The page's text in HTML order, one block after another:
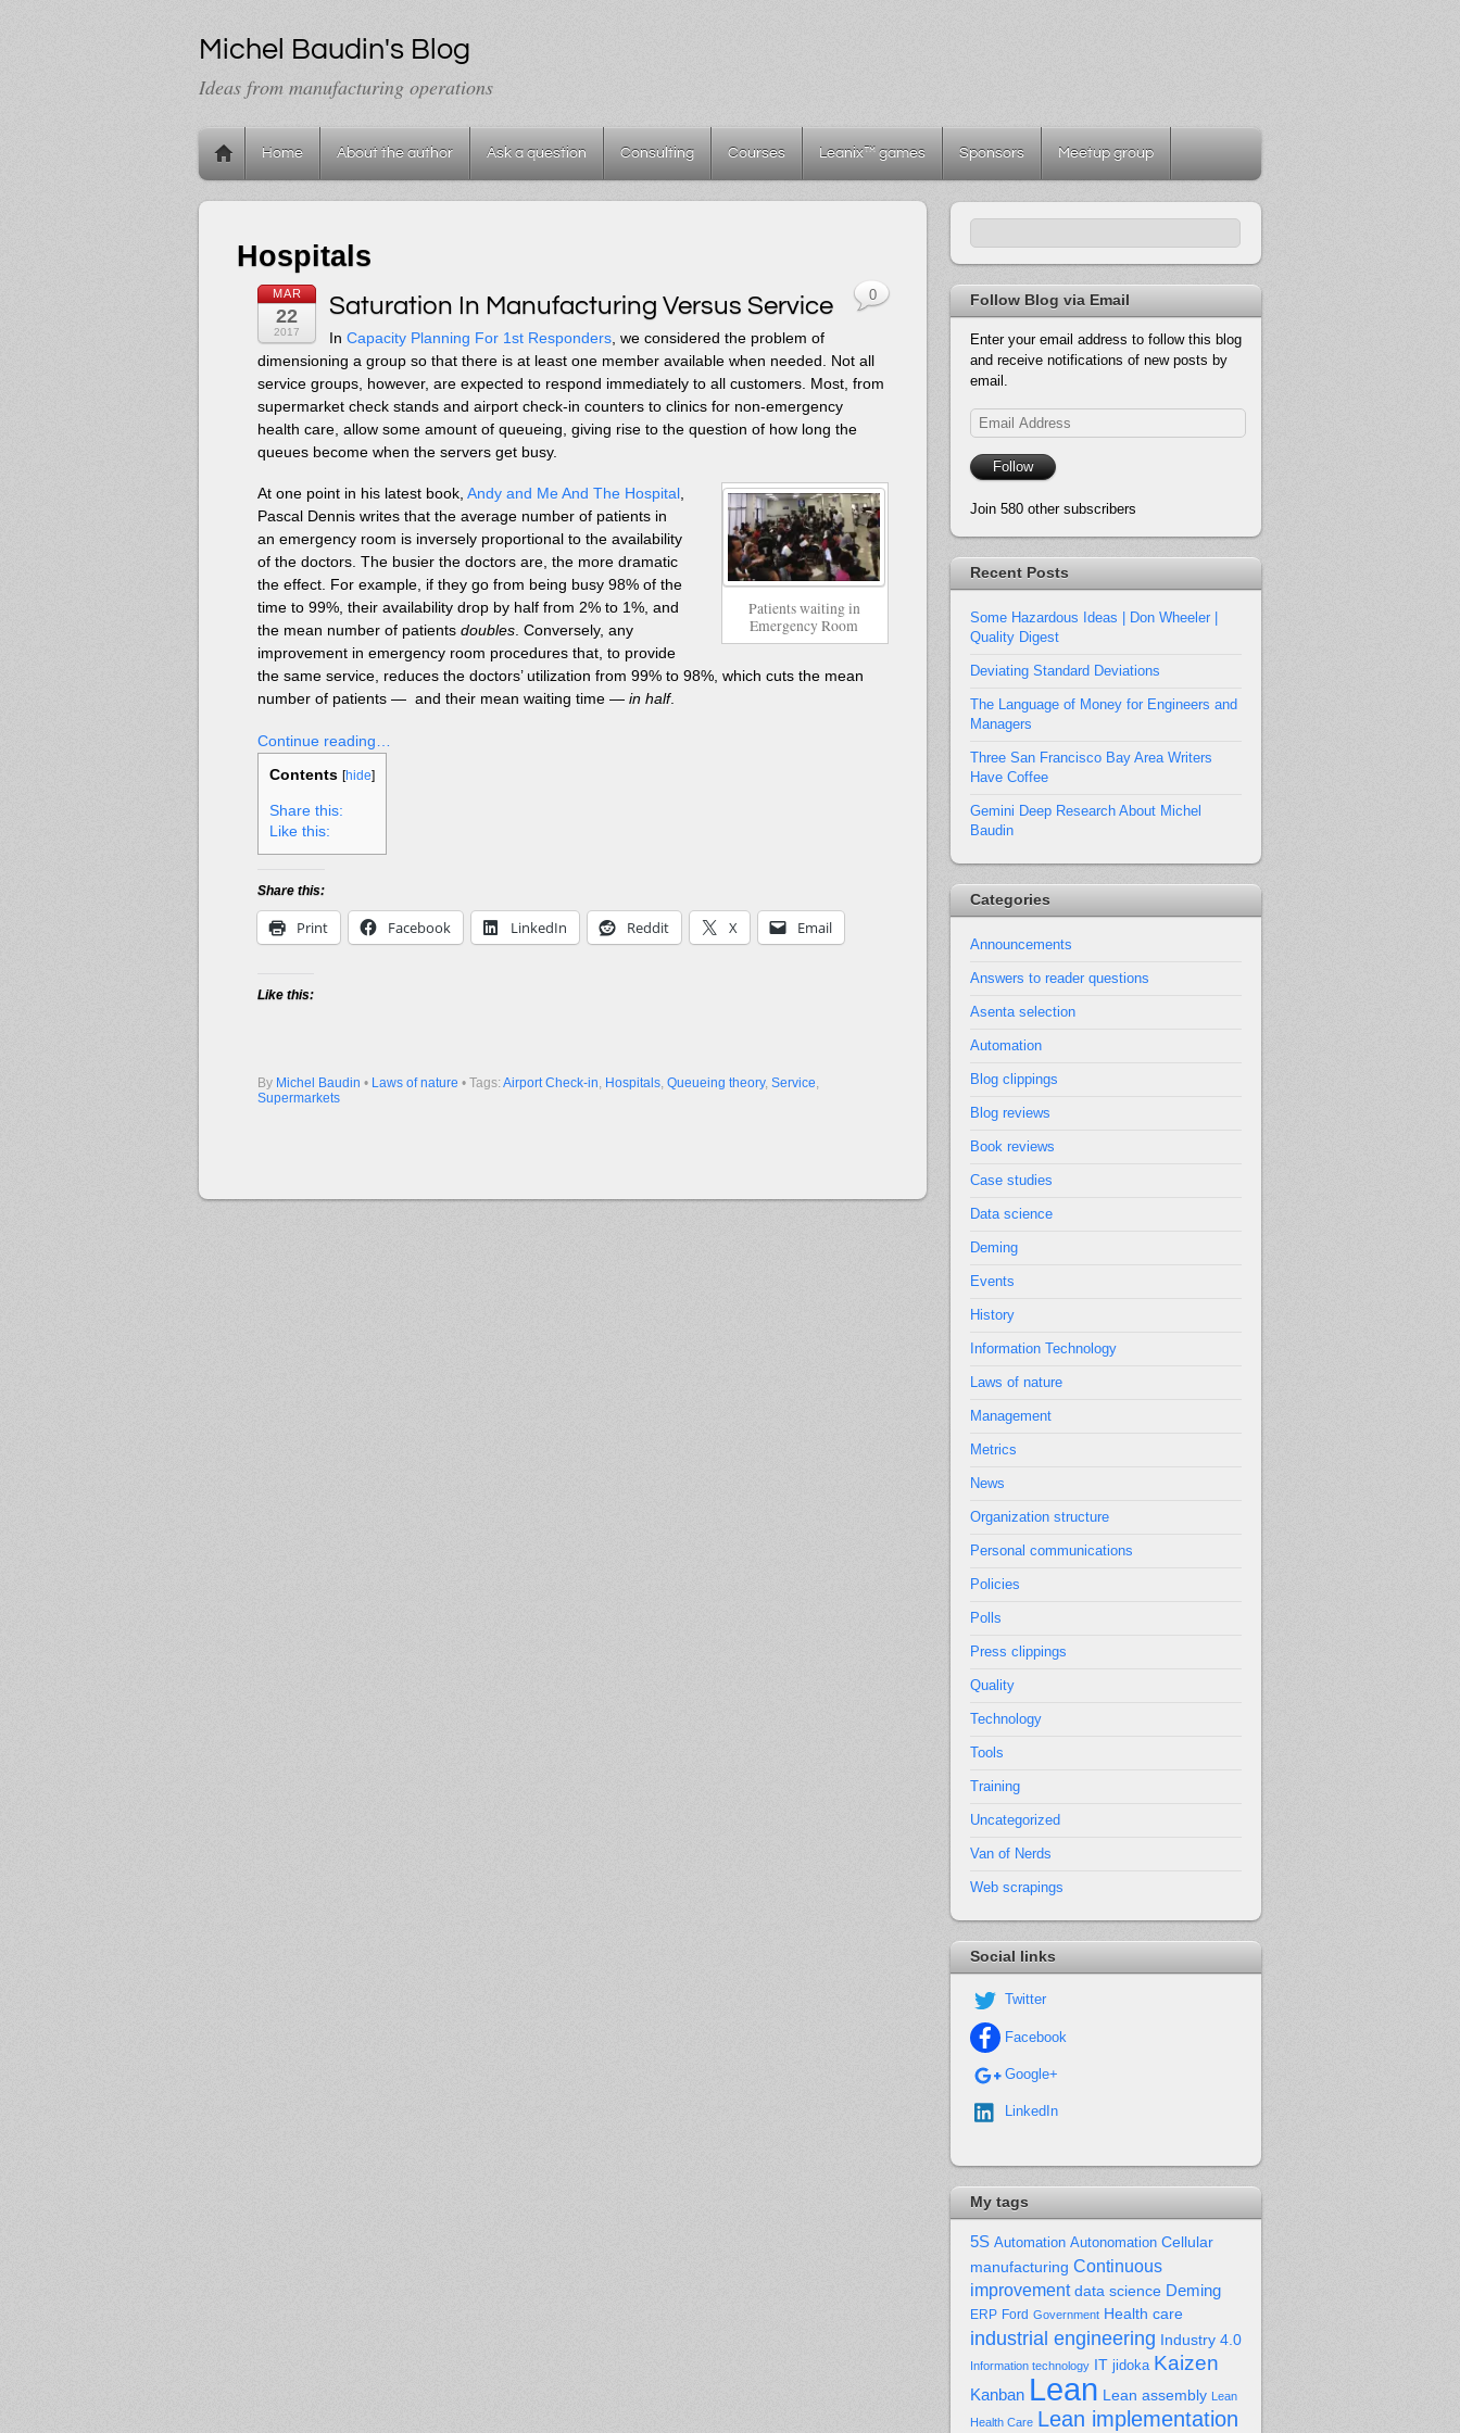
Michel Baudin's Blog
Ideas from manufacturing operations
Home About the author Ask a question Consulting Courses Leanix™ games Sponsors Meetup group
Hospitals
MAR
22
2017
Saturation In Manufacturing Versus Service
InCapacity Planning For 1st Responders , we considered the problem of
dimensioning a group so that there is at least one member available when needed. Not all
service groups, however, are expected to respond immediately to all customers. Most, from
supermarket check stands and airport check-in counters to clinics for non-emergency
health care, allow some amount of queueing, giving rise to the question of how long the
queues become when the servers get busy.
Patients waiting in
Emergency Room
At one point in his latest book,Andy and Me And The Hospital,
Pascal Dennis writes that the average number of patients in
an emergency room is inversely proportional to the availability
of the doctors. The busier the doctors are, the more dramatic
the effect. For example, if they go from being busy 98% of the
time to 99%, their availability drop by half from 2% to 1%, and
the mean number of patientsdoubles. Conversely, any
improvement in emergency room procedures that, to provide
the same service, reduces the doctors’ utilization from 99% to 98%, which cuts the mean
number of patients — and their mean waiting time —in half.
Continue reading…
Contents [hide]
Share this:
Like this:
Share this:
Print Facebook LinkedIn Reddit X Email
Like this:
By Michel Baudin • Laws of nature
0
• Tags:Airport Check-in Hospitals ,Queueing theory,Service
Supermarkets
Follow Blog via Email
Enter your email address to follow this blog
and receive notifications of new posts by
email.
Email
Address
Follow
Join 580 other subscribers
Recent Posts
Some Hazardous Ideas | Don Wheeler |
Quality Digest
Deviating Standard Deviations
The Language of Money for Engineers and
Managers
Three San Francisco Bay Area Writers
Have Coffee
Gemini Deep Research About Michel
Baudin
Categories
Announcements
Answers to reader questions
Asenta selection
Automation
Blog clippings
Blog reviews
Book reviews
Case studies
Data science
Deming
Events
History
Information Technology
Laws of nature
Management
Metrics
News
Organization structure
Personal communications
Policies
Polls
Press clippings
Quality
Technology
Tools
Training
Uncategorized
Van of Nerds
Web scrapings
Social links
Twitter
Facebook
Google+
LinkedIn
My tags
5S Automation Autonomation Cellular
manufacturing Continuous
improvement data science Deming
ERP Ford Government Health care
industrial engineering Industry 4.0
Information technology IT jidoka Kaizen
Kanban Lean Lean assembly Lean
Health Care Lean implementation